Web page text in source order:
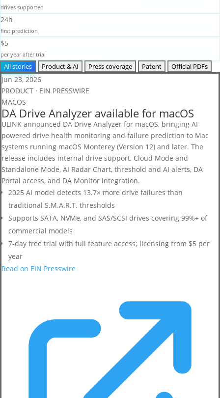
drives supported
24h
first prediction
$5
per year after trial
All stories Product & AI Press coverage Patent Official PDFs
Jun 23, 2026
PRODUCT · EIN PRESSWIRE
MACOS
DA Drive Analyzer available for macOS
ULINK announced DA Drive Analyzer for macOS, bringing AI-
powered drive health monitoring and failure prediction to Mac
systems running macOS Monterey (Version 12) and later. The
release includes internal drive support, Cloud Mode and
Standalone Mode, AI Radar Chart, threshold and AI alerts, DA
Portal access, and DA Monitor integration.
2025 AI model detects 13.7× more drive failures than
traditional S.M.A.R.T. thresholds
Supports SATA, NVMe, and SAS/SCSI drives covering 99%+ of
commercial models
7-day free trial with full feature access; licensing from $5 per
year
Read on EIN Presswire